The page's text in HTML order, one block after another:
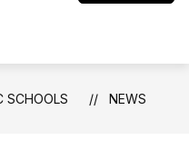
SCHOOLS NEWS